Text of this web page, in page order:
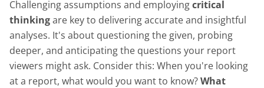
Challenging assumptions and employingcritical
thinkingare key to delivering accurate and insightful
analyses. It's about questioning the given, probing
deeper, and anticipating the questions your report
viewers might ask. Consider this: When you're looking
at a report, what would you want to know?What